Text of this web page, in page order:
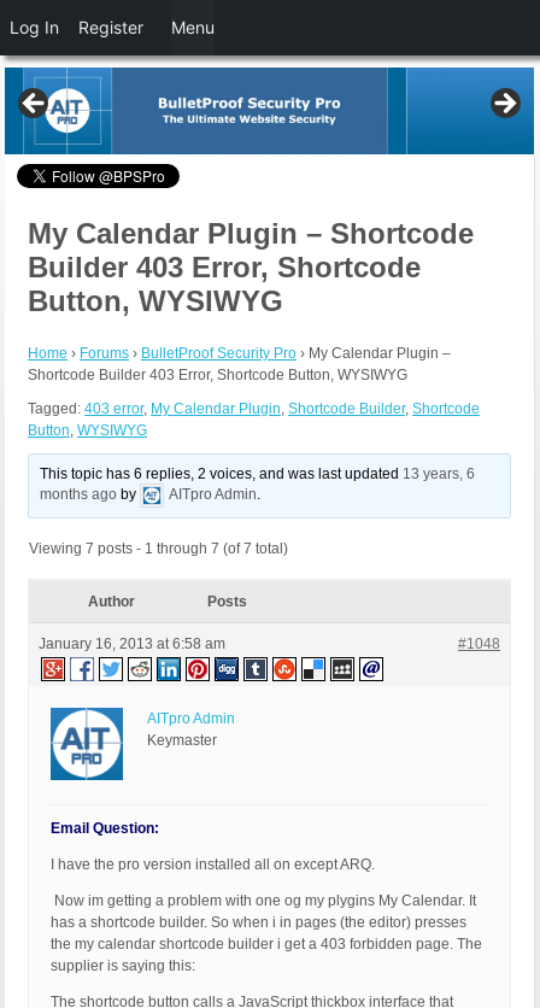
My Calendar Plugin – Shortcode
Builder 403 Error, Shortcode
Button, WYSIWYG
Home › Forums › BulletProof Security Pro › My Calendar Plugin –
Shortcode Builder 403 Error, Shortcode Button, WYSIWYG
Tagged: 403 error, My Calendar Plugin, Shortcode Builder, Shortcode
Button, WYSIWYG
This topic has 6 replies, 2 voices, and was last updated 13 years, 6
months ago by AITpro Admin.
Viewing 7 posts - 1 through 7 (of 7 total)
Author Posts
January 16, 2013 at 6:58 am #1048
AITpro Admin
Keymaster
Email Question:
I have the pro version installed all on except ARQ.
Now im getting a problem with one og my plygins My Calendar. It
has a shortcode builder. So when i in pages (the editor) presses
the my calendar shortcode builder i get a 403 forbidden page. The
supplier is saying this:
The shortcode button calls a JavaScript thickbox interface that
Log In Register Menu